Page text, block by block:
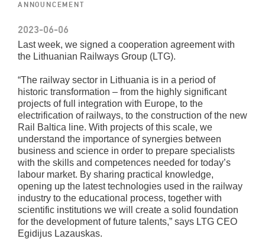
ANNOUNCEMENT
2023-06-06
Last week, we signed a cooperation agreement with
the Lithuanian Railways Group (LTG).
“The railway sector in Lithuania is in a period of
historic transformation – from the highly significant
projects of full integration with Europe, to the
electrification of railways, to the construction of the new
Rail Baltica line. With projects of this scale, we
understand the importance of synergies between
business and science in order to prepare specialists
with the skills and competences needed for today’s
labour market. By sharing practical knowledge,
opening up the latest technologies used in the railway
industry to the educational process, together with
scientific institutions we will create a solid foundation
for the development of future talents,” says LTG CEO
Egidijus Lazauskas.